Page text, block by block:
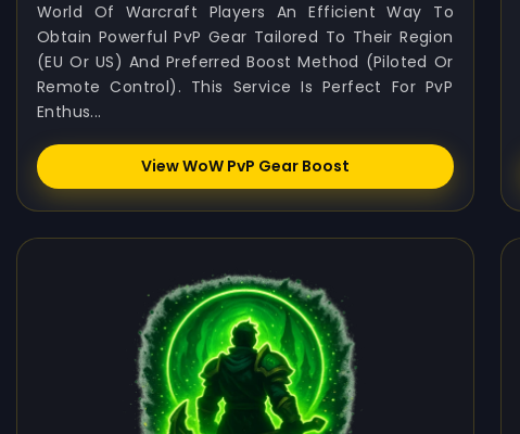
World Of Warcraft Players An Efficient Way To
Obtain Powerful PvP Gear Tailored To Their Region
(EU Or US) And Preferred Boost Method (Piloted Or
Remote Control). This Service Is Perfect For PvP
Enthus...
View WoW PvP Gear Boost